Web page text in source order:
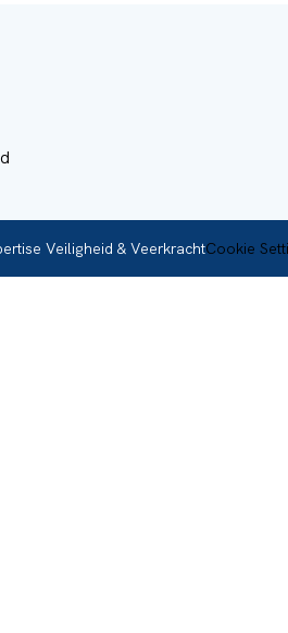
Veiligheid & VeerkrachtCookie